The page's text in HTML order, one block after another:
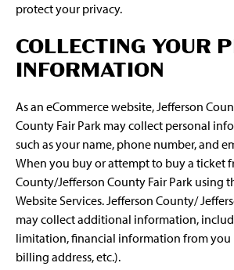
protect your privacy.
COLLECTING YOUR
INFORMATION
As an eCommerce website, Jefferson
County Fair Park may collect personal
such as your name, phone number, and
When you buy or attempt to buy a ticket
County/Jefferson County Fair Park using
Website Services. Jefferson County/
may collect additional information,
limitation, financial information from you
billing address, etc.).